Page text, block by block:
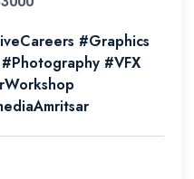
#Graphics
#VFX